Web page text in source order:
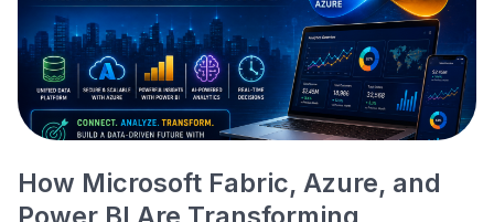
How Microsoft Fabric, Azure, and